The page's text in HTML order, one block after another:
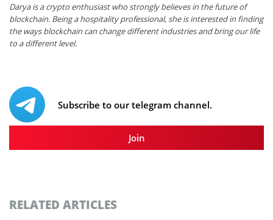
Darya is a crypto enthusiast who strongly believes in the future of
blockchain. Being a hospitality professional, she is interested in finding
the ways blockchain can change different industries and bring our life
to a different level.
Subscribe to our telegram channel.
Join
RELATED ARTICLES